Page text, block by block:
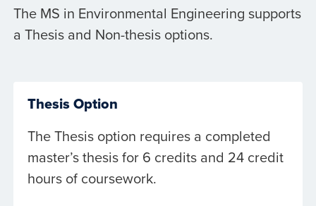
The MS in Environmental Engineering supports
a Thesis and Non-thesis options.
Thesis Option
The Thesis option requires a completed
master’s thesis for 6 credits and 24 credit
hours of coursework.